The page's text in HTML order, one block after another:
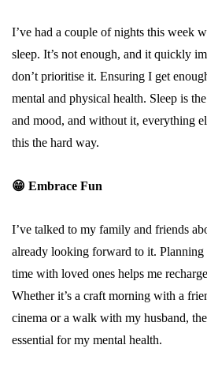
I’ve had a couple of nights this week
sleep. It’s not enough, and it quickly
don’t prioritise it. Ensuring I get
mental and physical health. Sleep is
and mood, and without it, everything
this the hard way.
😁 Embrace Fun
I’ve talked to my family and friends
already looking forward to it.
time with loved ones helps me
Whether it’s a craft morning with a
cinema or a walk with my husband,
essential for my mental health.